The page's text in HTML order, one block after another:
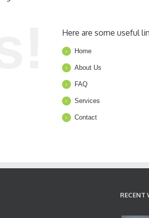
Here are some useful
Home
About Us
FAQ
Services
Contact
RECENT